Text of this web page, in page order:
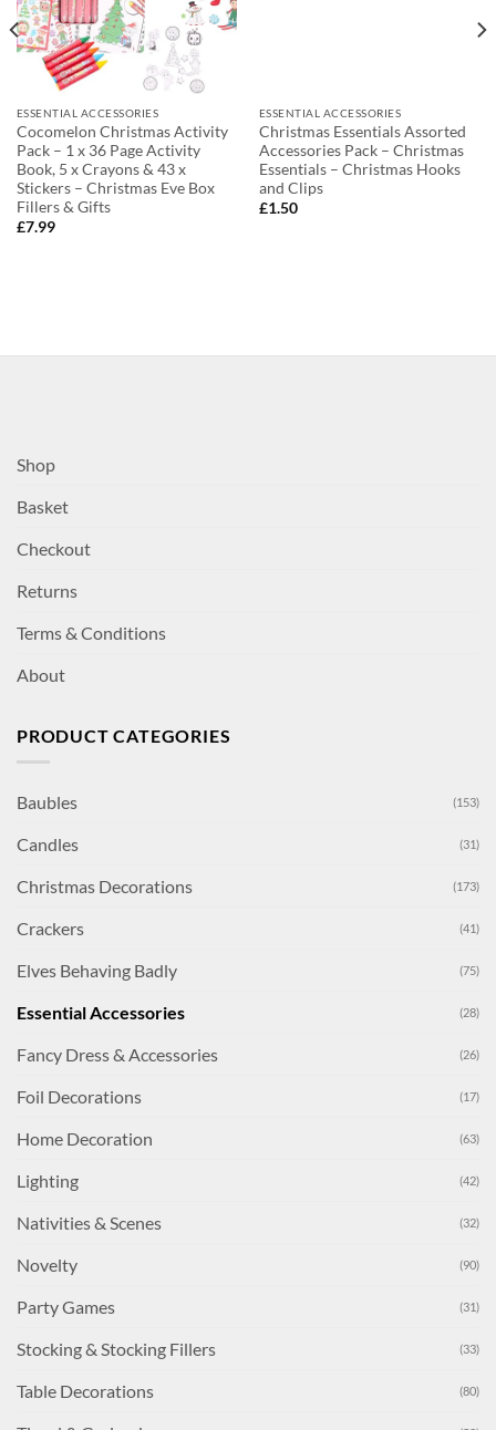
ESSENTIAL ACCESSORIES
Cocomelon Christmas Activity
Pack – 1 x 36 Page Activity
Book, 5 x Crayons & 43 x
Stickers – Christmas Eve Box
Fillers & Gifts
£7.99
ESSENTIAL ACCESSORIES
Christmas Essentials Assorted
Accessories Pack – Christmas
Essentials – Christmas Hooks
and Clips
£1.50
Shop
Basket
Checkout
Returns
Terms & Conditions
About
PRODUCT CATEGORIES
Baubles (153)
Candles (31)
Christmas Decorations (173)
Crackers (41)
Elves Behaving Badly (75)
Essential Accessories (28)
Fancy Dress & Accessories (26)
Foil Decorations (17)
Home Decoration (63)
Lighting (42)
Nativities & Scenes (32)
Novelty (90)
Party Games (31)
Stocking & Stocking Fillers (33)
Table Decorations (80)